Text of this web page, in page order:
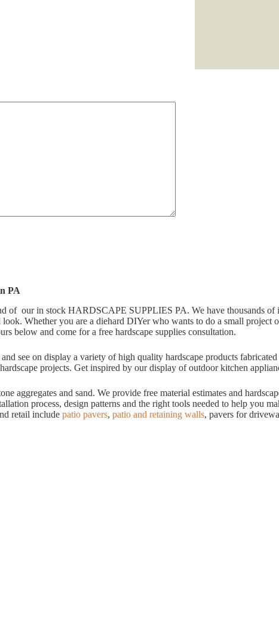
PA
of our in stock HARDSCAPE SUPPLIES PA. We have thousands of
Whether you are a diehard DIYer who wants to do a small
below and come for a free hardscape supplies consultation.
see on display a variety of high quality hardscape products
projects. Get inspired by our display of outdoor kitchen
aggregates and sand. We provide free material estimates and
process, design patterns and the right tools needed to help you
retail include patio pavers, patio and retaining walls, pavers for